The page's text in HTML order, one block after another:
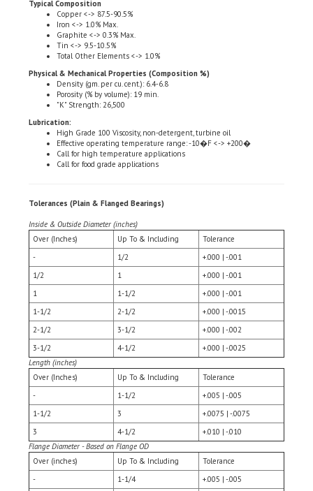
Iron <-> 1.0% Max.
Graphite <-> 0.3% Max.
Tin <-> 9.5-10.5%
Total Other Elements <-> 1.0%
Physical & Mechanical Properties (Composition %)
Porosity (% by volume): 19 min.
"K" Strength: 26,500
Lubrication:
Effective operating temperature range: -10�F <-> +200�
Call for high temperature applications
Call for food grade applications
Inside & Outside Diameter (inches)
Over (Inches)
Up To & Including
-
1/2
+.000 | -.001
1/2
1
+.000 | -.001
1
1-1/2
+.000 | -.001
1-1/2
2-1/2
+.000 | -.0015
2-1/2
3-1/2
+.000 | -.002
3-1/2
4-1/2
+.000 | -.0025
Length (inches)
Over (Inches)
Up To & Including
Tolerance
-
1-1/2
+.005 | -.005
1-1/2
3
+.0075 | -.0075
3
4-1/2
+.010 | -.010
Flange Diameter - Based on Flange OD
Over (inches)
Up To & Including
Tolerance
-
1-1/4
+.005 | -.005
1-1/4
2-12
+.010 | -.010